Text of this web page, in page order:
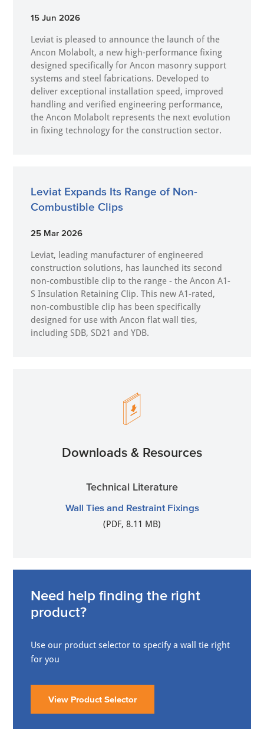
15 Jun 2026
Leviat is pleased to announce the launch of the
Ancon Molabolt, a new high‑performance fixing
designed specifically for Ancon masonry support
systems and steel fabrications. Developed to
deliver exceptional installation speed, improved
handling and verified engineering performance,
the Ancon Molabolt represents the next evolution
in fixing technology for the construction sector.
Leviat Expands Its Range of Non-
Combustible Clips
25 Mar 2026
Leviat, leading manufacturer of engineered
construction solutions, has launched its second
non-combustible clip to the range - the Ancon A1-
S Insulation Retaining Clip. This new A1-rated,
non-combustible clip has been specifically
designed for use with Ancon flat wall ties,
including SDB, SD21 and YDB.
Downloads & Resources
Technical Literature
Wall Ties and Restraint Fixings
(PDF, 8.11 MB)
Need help finding the right
product?
Use our product selector to specify a wall tie right
for you
View Product Selector